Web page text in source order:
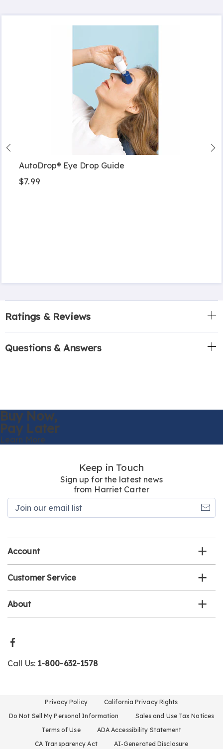
AutoDrop® Eye Drop Guide
$7.99
Ratings & Reviews
Questions & Answers
Buy Now,
Pay Later
Learn More
Keep in Touch
Sign up for the latest news
from Harriet Carter
Account
Customer Service
About
Call Us: 1-800-632-1578
Privacy Policy
California Privacy Rights
Do Not Sell My Personal Information
Sales and Use Tax Notices
Terms of Use
ADA Accessibility Statement
CA Transparency Act
AI-Generated Disclosure